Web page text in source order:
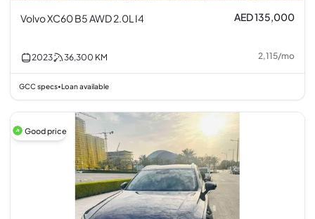
Volvo XC60 B5 AWD 2.0L I4 AED 135,000
2023 36,300 KM 2,115/mo
GCC specs• Loan available
Good price